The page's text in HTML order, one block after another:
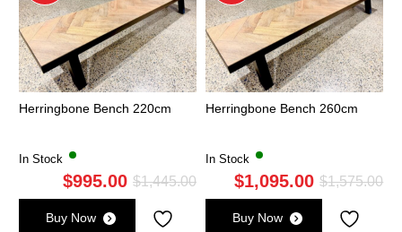
Herringbone Bench 220cm
In Stock
$1,445.00Original
$995.00
Current
Buy Now
Herringbone Bench 260cm
In Stock
$1,575.00
$1,095.00
Buy Now